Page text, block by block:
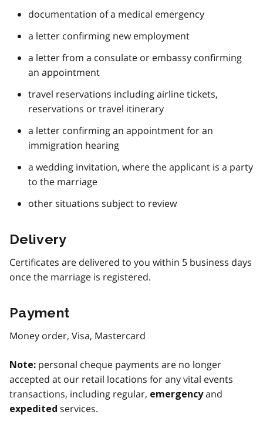
documentation of a medical emergency
a letter confirming new employment
a letter from a consulate or embassy confirming
an appointment
travel reservations including airline tickets,
reservations or travel itinerary
a letter confirming an appointment for an
immigration hearing
a wedding invitation, where the applicant is a party
to the marriage
other situations subject to review
Delivery
Certificates are delivered to you within 5 business days
once the marriage is registered.
Payment
Money order, Visa, Mastercard
Note: personal cheque payments are no longer
accepted at our retail locations for any vital events
transactions, including regular, emergencyand
expedited services.